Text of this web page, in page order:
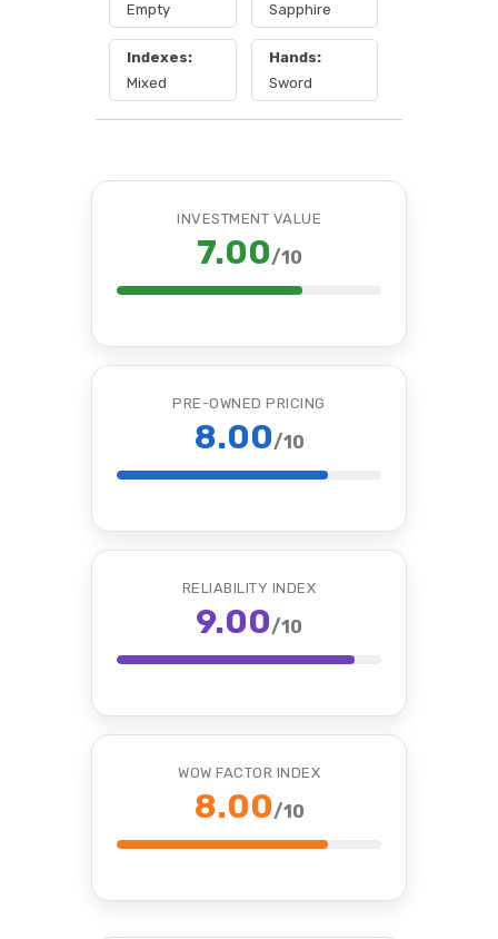
Empty
Sapphire
Indexes:
Mixed
Hands:
Sword
INVESTMENT VALUE
7.00/10
PRE-OWNED PRICING
8.00/10
RELIABILITY INDEX
9.00/10
WOW FACTOR INDEX
8.00/10